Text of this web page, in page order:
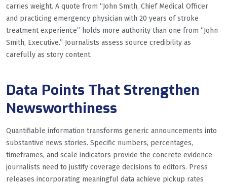
carries weight. A quote from “John Smith, Chief Medical Officer
and practicing emergency physician with 20 years of stroke
treatment experience” holds more authority than one from “John
Smith, Executive.” Journalists assess source credibility as
carefully as story content.
Data Points That Strengthen
Newsworthiness
Quantifiable information transforms generic announcements into
substantive news stories. Specific numbers, percentages,
timeframes, and scale indicators provide the concrete evidence
journalists need to justify coverage decisions to editors. Press
releases incorporating meaningful data achieve pickup rates